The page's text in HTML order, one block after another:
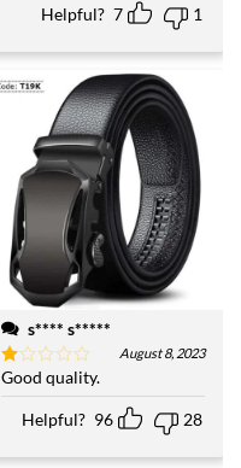
Helpful? 7 1
s**** s*****
Rated
1
out
August 8, 2023
Good quality.
Helpful? 96 28